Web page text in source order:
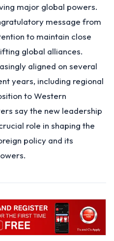
major global powers.
message from
to maintain close
global alliances.
aligned on several
years, including regional
to Western
say the new leadership
role in shaping the
policy and its